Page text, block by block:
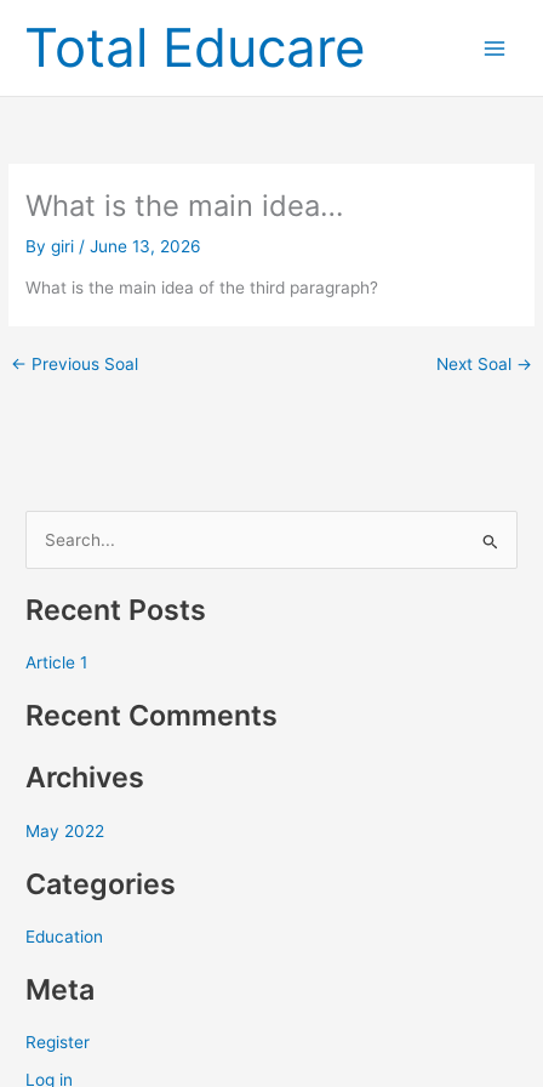
contentTotal Educare
What is the main idea…
Bygiri /June 13, 2026
What is the main idea of the third paragraph?
← Previous Soal Next Soal →
a
h
o
:
Recent Posts
Article 1
Recent Comments
Archives
May 2022
Categories
Education
Meta
Register
Log in